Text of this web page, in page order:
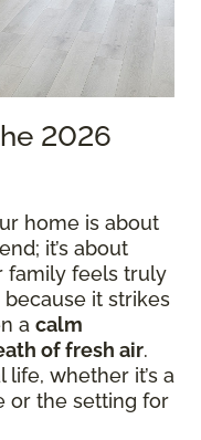
2026
home is about
it’s about
family feels truly
because it strikes
a calm
of fresh air.
life, whether it’s a
or the setting for